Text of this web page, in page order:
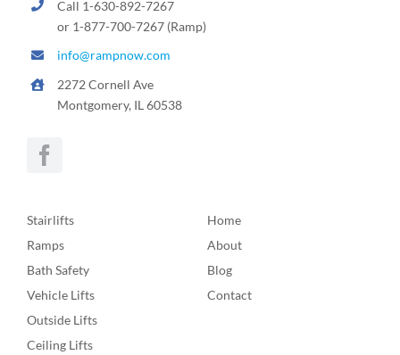
Call 1-630-892-7267
or 1-877-700-7267 (Ramp)
info@rampnow.com
2272 Cornell Ave
Montgomery, IL 60538
Stairlifts
Ramps
Bath Safety
Vehicle Lifts
Outside Lifts
Ceiling Lifts
Home
About
Blog
Contact